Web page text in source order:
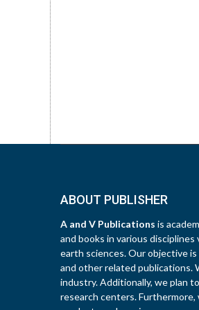
ABOUT PUBLISHER
A and V Publications is
and books in various disciplines
earth sciences. Our objective
and other related publications.
industry. Additionally, we plan
research centers.